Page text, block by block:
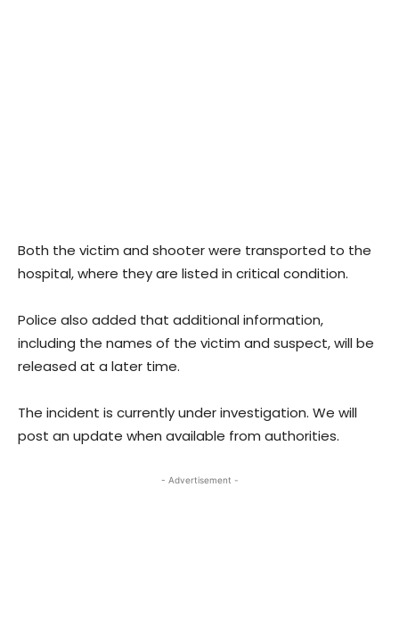
Both the victim and shooter were transported to the
hospital, where they are listed in critical condition.
Police also added that additional information,
including the names of the victim and suspect, will be
released at a later time.
The incident is currently under investigation. We will
post an update when available from authorities.
- Advertisement -